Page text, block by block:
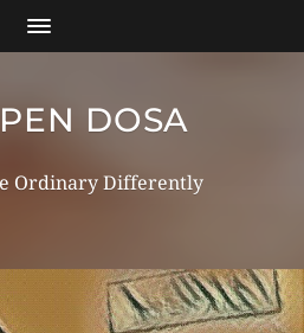
DOSA
Ordinary Differently